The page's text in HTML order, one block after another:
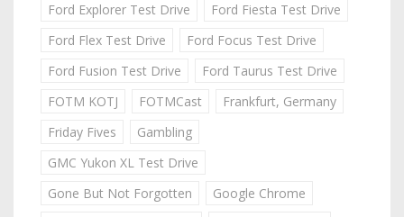
Ford Explorer Test Drive
Ford Fiesta Test Drive
Ford Flex Test Drive
Ford Focus Test Drive
Ford Fusion Test Drive
Ford Taurus Test Drive
FOTM KOTJ
FOTMCast
Frankfurt, Germany
Friday Fives
Gambling
GMC Yukon XL Test Drive
Gone But Not Forgotten
Google Chrome